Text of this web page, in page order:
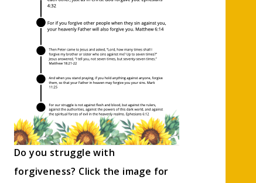
Do you struggle with
forgiveness? Click the image for